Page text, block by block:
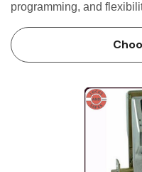
programming, and
lock. Trilogy Exit keyless